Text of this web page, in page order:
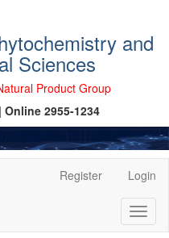
and
Sciences
Product Group
Online 2955-1234
Register Login